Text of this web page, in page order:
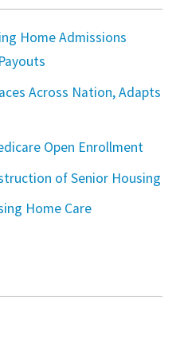
Home Admissions
Across Nation, Adapts
Open Enrollment
of Senior Housing
Home Care